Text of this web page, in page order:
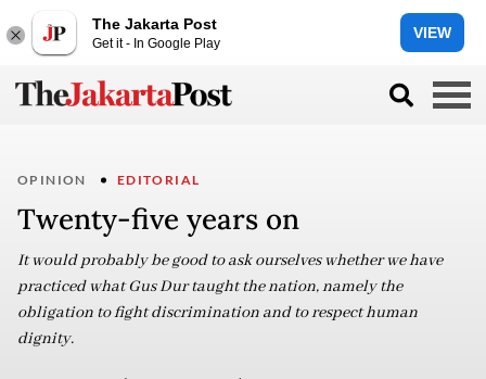
The Jakarta Post
Get it - In Google Play
VIEW
OPINION EDITORIAL
Twenty-five years on
It would probably be good to ask ourselves whether we have
practiced what Gus Dur taught the nation, namely the
obligation to fight discrimination and to respect human
dignity.